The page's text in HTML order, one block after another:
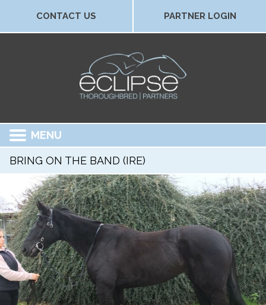
CONTACT US PARTNER LOGIN
MENU
BRING ON THE BAND (IRE)